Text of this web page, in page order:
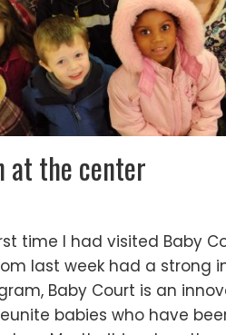
at the center
time I had visited Baby
last week had a strong
Baby Court is an
babies who have